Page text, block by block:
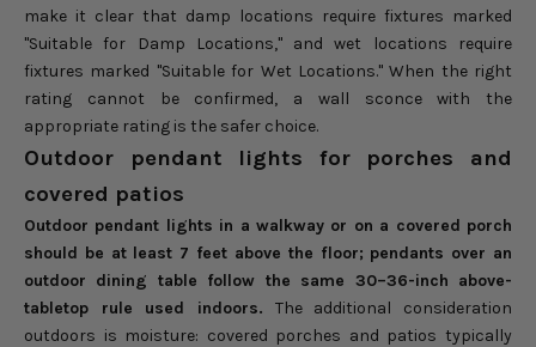
make it clear that damp locations require fixtures marked
"Suitable for Damp Locations," and wet locations require
fixtures marked "Suitable for Wet Locations." When the right
rating cannot be confirmed, a wall sconce with the
appropriate rating is the safer choice.
Outdoor pendant lights for porches and
covered patios
Outdoor pendant lights in a walkway or on a covered porch
should be at least 7 feet above the floor; pendants over an
outdoor dining table follow the same 30–36-inch above-
tabletop rule used indoors. The additional consideration
outdoors is moisture: covered porches and patios typically